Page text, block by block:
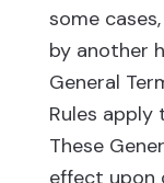
some
by another
General
Rules apply
These
effect upon